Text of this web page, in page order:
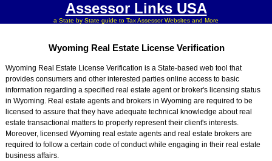
Assessor Links USA
a State by State guide to Tax Assessor Websites and More
Wyoming Real Estate License Verification
Wyoming Real Estate License Verification is a State-based web tool that
provides consumers and other interested parties online access to basic
information regarding a specified real estate agent or broker's licensing status
in Wyoming. Real estate agents and brokers in Wyoming are required to be
licensed to assure that they have adequate technical knowledge about real
estate transactional matters to properly represent their client's interests.
Moreover, licensed Wyoming real estate agents and real estate brokers are
required to follow a certain code of conduct while engaging in their real estate
business affairs.